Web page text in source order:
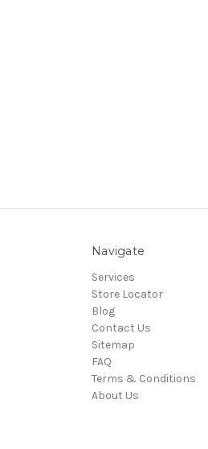
Navigate
Services
Store Locator
Blog
Contact Us
Sitemap
FAQ
Terms & Conditions
About Us